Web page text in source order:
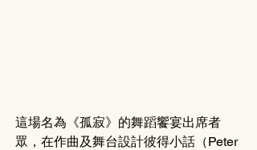
這場名為《孤寂》的舞蹈饗宴出席者
眾，在作曲及舞台設計彼得小話（Peter